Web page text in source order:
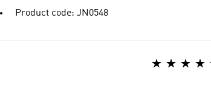
Product code: JN0548